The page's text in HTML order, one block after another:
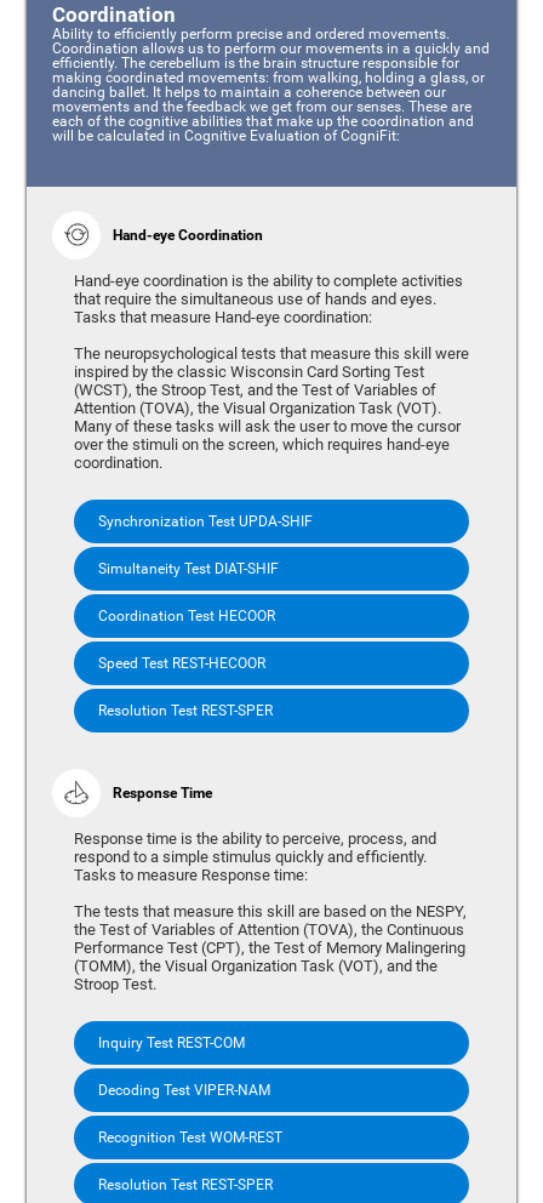
Coordination
Ability to efficiently perform precise and ordered movements.
Coordination allows us to perform our movements in a quickly and
efficiently. The cerebellum is the brain structure responsible for
making coordinated movements: from walking, holding a glass, or
dancing ballet. It helps to maintain a coherence between our
movements and the feedback we get from our senses. These are
each of the cognitive abilities that make up the coordination and
will be calculated in Cognitive Evaluation of CogniFit:
Hand-eye Coordination
Hand-eye coordination is the ability to complete activities
that require the simultaneous use of hands and eyes.
Tasks that measure Hand-eye coordination:
The neuropsychological tests that measure this skill were
inspired by the classic Wisconsin Card Sorting Test
(WCST), the Stroop Test, and the Test of Variables of
Attention (TOVA), the Visual Organization Task (VOT).
Many of these tasks will ask the user to move the cursor
over the stimuli on the screen, which requires hand-eye
coordination.
Synchronization Test UPDA-SHIF
Simultaneity Test DIAT-SHIF
Coordination Test HECOOR
Speed Test REST-HECOOR
Resolution Test REST-SPER
Response Time
Response time is the ability to perceive, process, and
respond to a simple stimulus quickly and efficiently.
Tasks to measure Response time:
The tests that measure this skill are based on the NESPY,
the Test of Variables of Attention (TOVA), the Continuous
Performance Test (CPT), the Test of Memory Malingering
(TOMM), the Visual Organization Task (VOT), and the
Stroop Test.
Inquiry Test REST-COM
Decoding Test VIPER-NAM
Recognition Test WOM-REST
Resolution Test REST-SPER